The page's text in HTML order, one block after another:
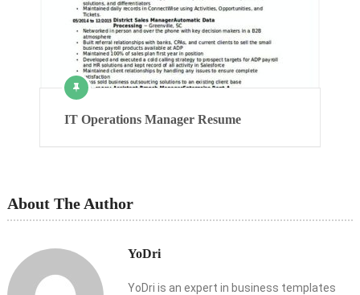
IT Operations Manager Resume
About The Author
YoDri
YoDri is an expert in business templates